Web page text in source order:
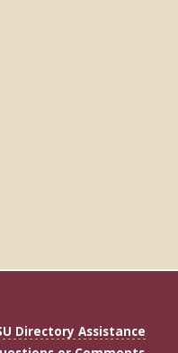
Directory Assistance